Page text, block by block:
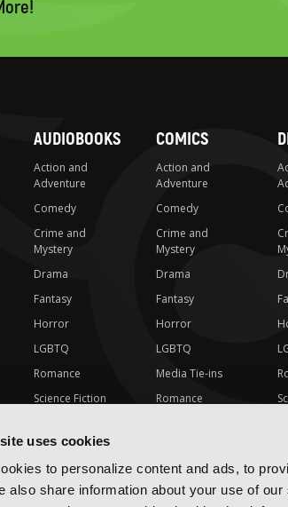
uses cookies
to personalize content and ads, to
also share information about your use of
AUDIOBOOKS
Action and
Adventure
Comedy
Crime and
Mystery
Drama
Fantasy
Horror
LGBTQ
Romance
Science Fiction
Special Interest
COMICS
Action and
Adventure
Comedy
Crime and
Mystery
Drama
Fantasy
Horror
LGBTQ
Media Tie-ins
Romance
Special Interest